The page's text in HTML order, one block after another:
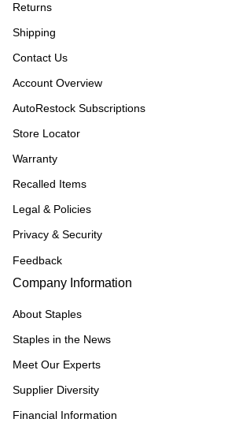
Returns
Shipping
Contact Us
Account Overview
AutoRestock Subscriptions
Store Locator
Warranty
Recalled Items
Legal & Policies
Privacy & Security
Feedback
Company Information
About Staples
Staples in the News
Meet Our Experts
Supplier Diversity
Financial Information